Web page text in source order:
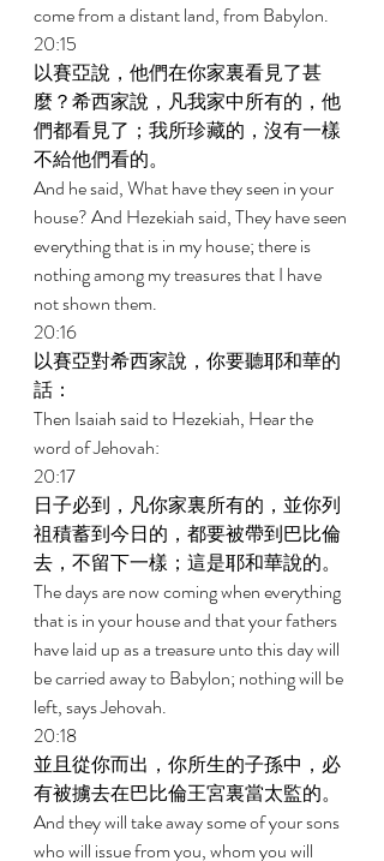
come from a distant land, from Babylon.
20:15
以賽亞說，他們在你家裏看見了甚
麼？希西家說，凡我家中所有的，他
們都看見了；我所珍藏的，沒有一樣
不給他們看的。
And he said, What have they seen in your
house? And Hezekiah said, They have seen
everything that is in my house; there is
nothing among my treasures that I have
not shown them.
20:16
以賽亞對希西家說，你要聽耶和華的
話：
Then Isaiah said to Hezekiah, Hear the
word of Jehovah:
20:17
日子必到，凡你家裏所有的，並你列
祖積蓄到今日的，都要被帶到巴比倫
去，不留下一樣；這是耶和華說的。
The days are now coming when everything
that is in your house and that your fathers
have laid up as a treasure unto this day will
be carried away to Babylon; nothing will be
left, says Jehovah.
20:18
並且從你而出，你所生的子孫中，必
有被擄去在巴比倫王宮裏當太監的。
And they will take away some of your sons
who will issue from you, whom you will